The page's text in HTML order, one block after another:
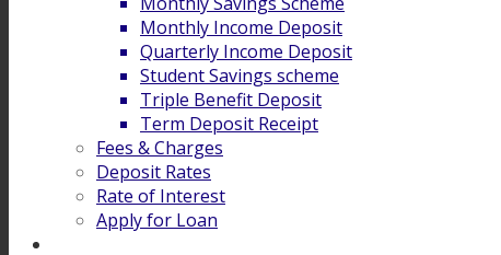
Monthly Income Deposit
Quarterly Income Deposit
Student Savings scheme
Triple Benefit Deposit
Term Deposit Receipt
Fees & Charges
Deposit Rates
Rate of Interest
Apply for Loan